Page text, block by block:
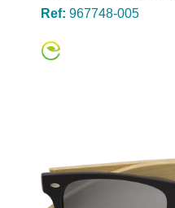
Ref: 967748-005